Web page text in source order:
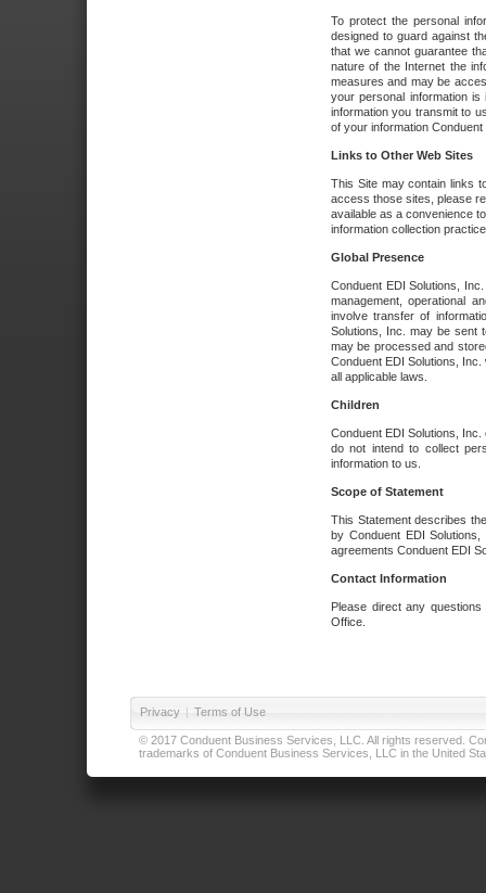
To protect the personal
designed to guard against
that we cannot guarantee
nature of the Internet the
measures and may be
your personal information
information you transmit to
of your information
Links to Other Web Sites
This Site may contain links
access those sites, please
available as a convenience
information collection
Global Presence
Conduent EDI Solutions,
management, operational
involve transfer of
Solutions, Inc. may be sent
may be processed and
Conduent EDI Solutions,
all applicable laws.
Children
Conduent EDI Solutions,
do not intend to collect
information to us.
Scope of Statement
This Statement describes
by Conduent EDI
agreements Conduent EDI
Contact Information
Please direct any
Office.
Privacy | Terms of Use
© 2017 Conduent Business Services, LLC. All rights reserved.
trademarks of Conduent Business Services, LLC in the United